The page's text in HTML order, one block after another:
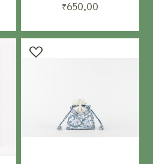
ADD TO CART
₹650.00